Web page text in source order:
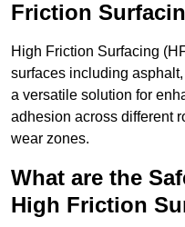
Friction
High Friction Surfacing
surfaces including
a versatile solution for
adhesion across different
wear zones.
What are the
High Friction